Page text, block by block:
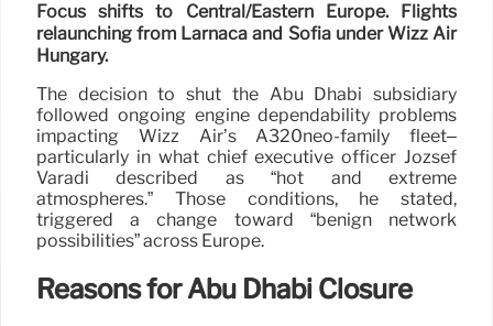
Focus shifts to Central/Eastern Europe. Flights
relaunching from Larnaca and Sofia under Wizz Air
Hungary.
The decision to shut the Abu Dhabi subsidiary
followed ongoing engine dependability problems
impacting Wizz Air’s A320neo-family fleet–
particularly in what chief executive officer József
Váradi described as “hot and extreme
atmospheres.” Those conditions, he stated,
triggered a change toward “benign network
possibilities” across Europe.
Reasons for Abu Dhabi Closure